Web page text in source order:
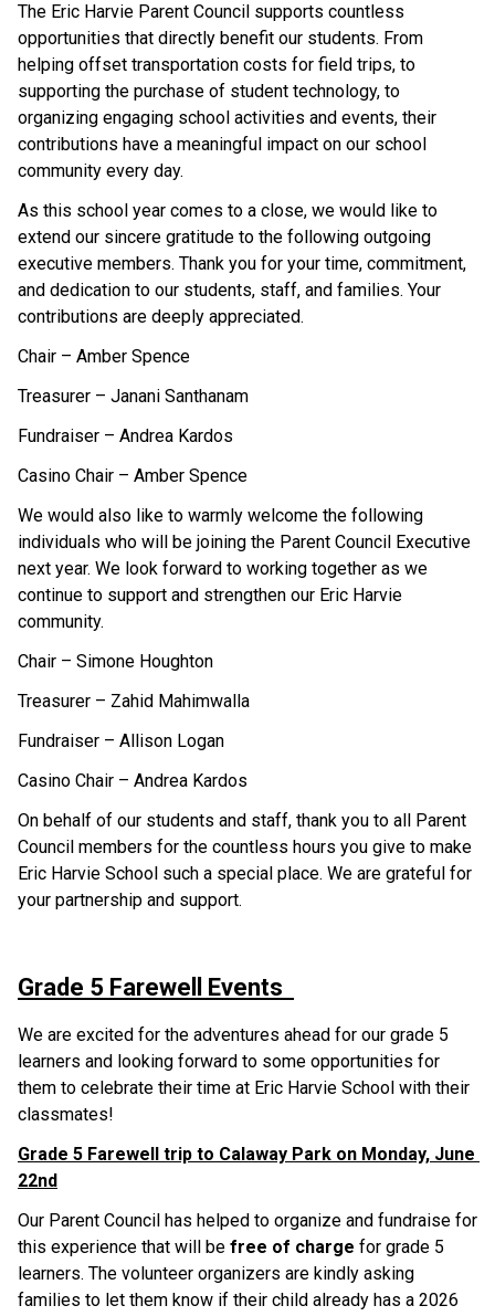
The Eric Harvie Parent Council supports countless
opportunities that directly benefit our students. From
helping offset transportation costs for field trips, to
supporting the purchase of student technology, to
organizing engaging school activities and events, their
contributions have a meaningful impact on our school
community every day.
As this school year comes to a close, we would like to
extend our sincere gratitude to the following outgoing
executive members. Thank you for your time, commitment,
and dedication to our students, staff, and families. Your
contributions are deeply appreciated.
Chair – Amber Spence
Treasurer – Janani Santhanam
Fundraiser – Andrea Kardos
Casino Chair – Amber Spence
We would also like to warmly welcome the following
individuals who will be joining the Parent Council Executive
next year. We look forward to working together as we
continue to support and strengthen our Eric Harvie
community.
Chair – Simone Houghton
Treasurer – Zahid Mahimwalla
Fundraiser – Allison Logan
Casino Chair – Andrea Kardos
On behalf of our students and staff, thank you to all Parent
Council members for the countless hours you give to make
Eric Harvie School such a special place. We are grateful for
your partnership and support.
Grade 5 Farewell Events
We are excited for the adventures ahead for our grade 5
learners and looking forward to some opportunities for
them to celebrate their time at Eric Harvie School with their
classmates!
Grade 5 Farewell trip to Calaway Park on Monday, June
22nd
Our Parent Council has helped to organize and fundraise for
this experience that will be free of charge for grade 5
learners. The volunteer organizers are kindly asking
families to let them know if their child already has a 2026